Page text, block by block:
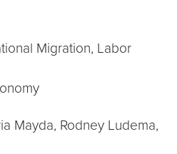
Migration, Labor
Mayda, Rodney Ludema,